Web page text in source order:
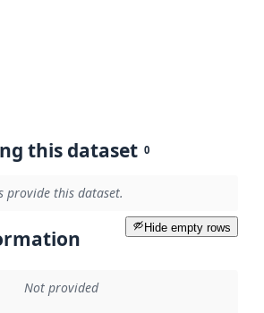
this dataset 0
provide this dataset.
Hide empty rows
Not provided